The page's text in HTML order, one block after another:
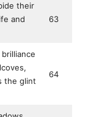
their
and
63
the glint
64